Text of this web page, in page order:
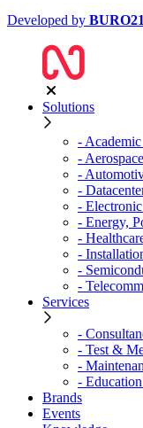
Developed by BURO
Solutions
-
-
-
-
-
- Energy,
-
-
-
-
Services
-
- Test &
-
-
Brands
Events